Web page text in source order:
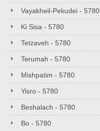
Vayakheil-Pekudei - 5780
Ki Sisa - 5780
Tetzaveh - 5780
Terumah - 5780
Mishpatim - 5780
Yisro - 5780
Beshalach - 5780
Bo - 5780